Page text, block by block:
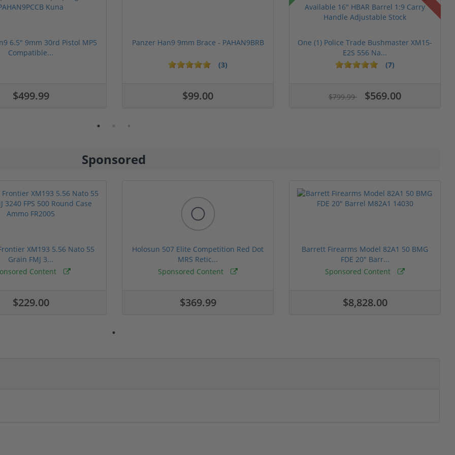
6.5" 9mm 30rd Pistol MP5
Compatible...
$499.99
Panzer Han9 9mm Brace - PAHAN9BRB
(3)
$99.00
One (1) Police Trade Bushmaster XM15-
E2S 556 Na...
(7)
$799.99 $569.00
5 stars
Sponsored
XM193 5.56 Nato 55
Grain FMJ 3...
Content
$229.00
Holosun 507 Elite Competition Red Dot
MRS Retic...
Sponsored Content
$369.99
Barrett Firearms Model 82A1 50 BMG
FDE 20" Barr...
Sponsored Content
$8,828.00